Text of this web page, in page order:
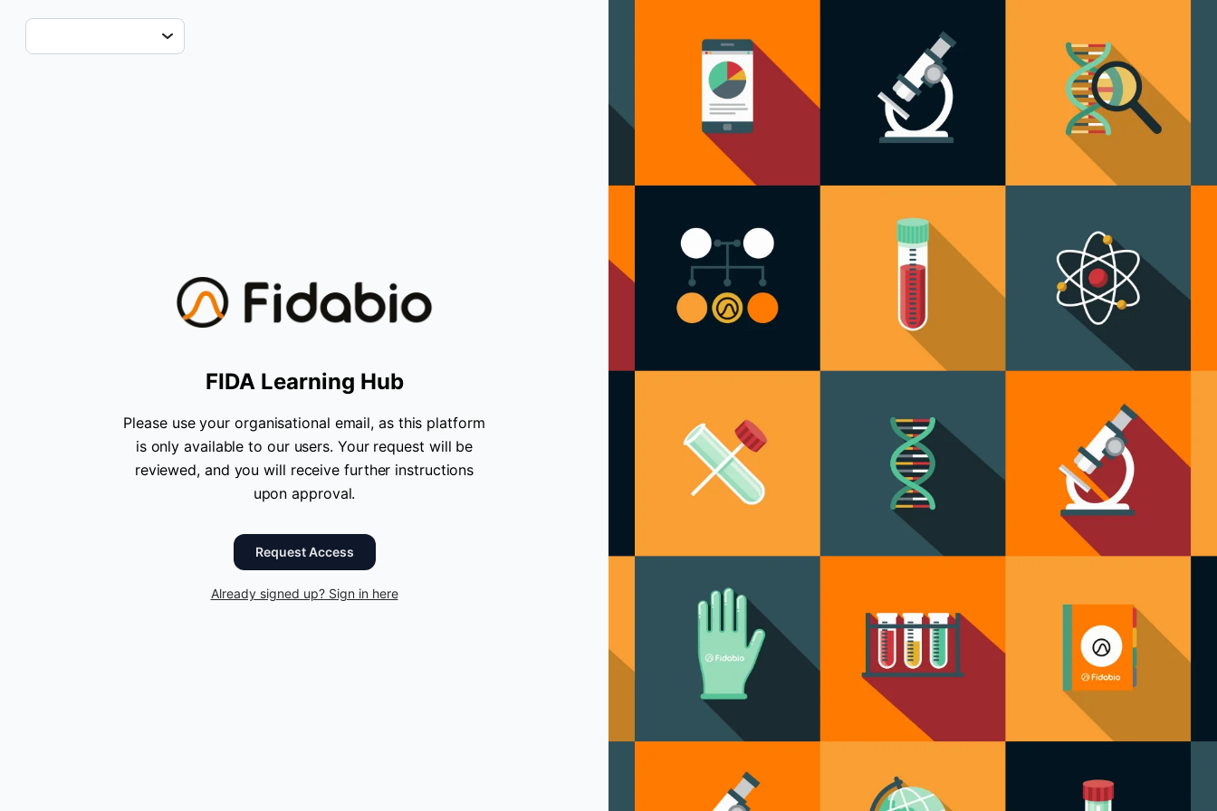
FIDA Learning Hub
Please use your organisational email, as this platform
is only available to our users. Your request will be
reviewed, and you will receive further instructions
upon approval.
Request Access
Already signed up? Sign in here